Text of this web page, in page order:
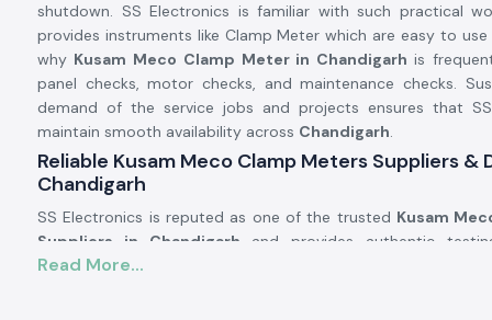
shutdown. SS Electronics is familiar with such practical
provides instruments like Clamp Meter which are easy to use
why Kusam Meco Clamp Meter in Chandigarh is
panel checks, motor checks, and maintenance checks.
demand of the service jobs and projects ensures that
maintain smooth availability across Chandigarh.
Reliable Kusam Meco Clamp Meters Suppliers &
Chandigarh
SS Electronics is reputed as one of the trusted Kusam
Suppliers in Chandigarh and provides authentic
reputable brands such as Kusam. We are not the
Read More...